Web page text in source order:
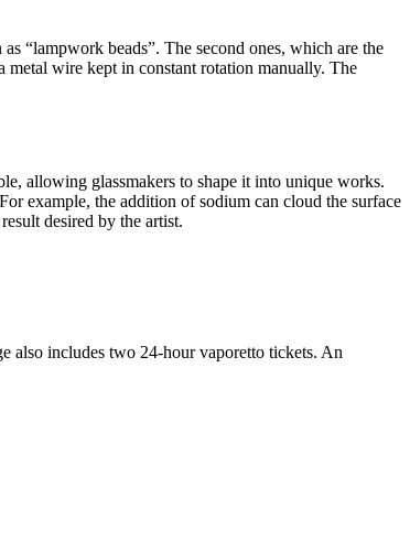
“lampwork beads”. The second ones, which are the
metal wire kept in constant rotation manually. The
allowing glassmakers to shape it into unique works.
example, the addition of sodium can cloud the surface
desired by the artist.
also includes two 24-hour vaporetto tickets. An